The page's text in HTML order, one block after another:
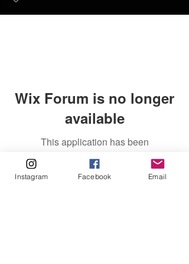
Wix Forum is no longer
available
This application has been
discontinued. If you need community
app use Wix Groups.
Instagram Facebook Email